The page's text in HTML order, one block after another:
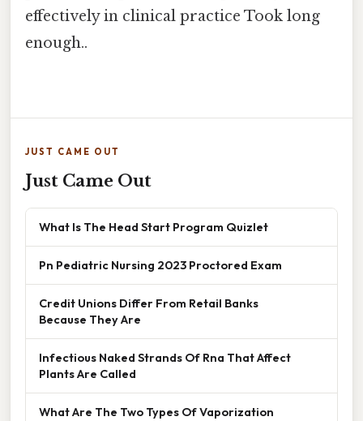
effectively in clinical practice Took long
enough..
JUST CAME OUT
Just Came Out
What Is The Head Start Program Quizlet
Pn Pediatric Nursing 2023 Proctored Exam
Credit Unions Differ From Retail Banks
Because They Are
Infectious Naked Strands Of Rna That Affect
Plants Are Called
What Are The Two Types Of Vaporization